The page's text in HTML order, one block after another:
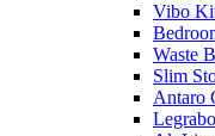
Vibo
Waste
Slim
Antaro